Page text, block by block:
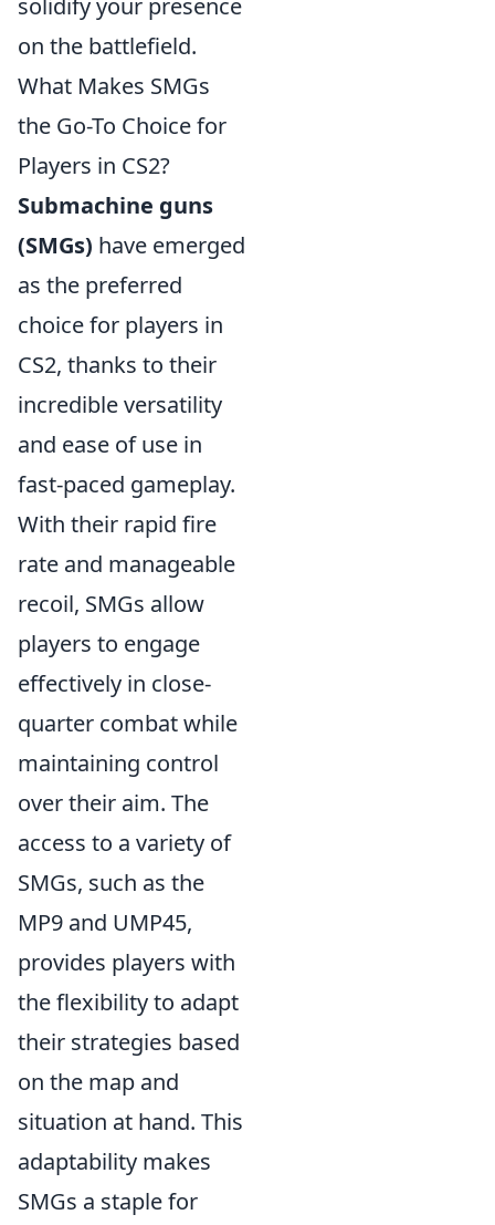
solidify your presence
on the battlefield.
What Makes SMGs
the Go-To Choice for
Players in CS2?
Submachine guns
(SMGs) have emerged
as the preferred
choice for players in
CS2, thanks to their
incredible versatility
and ease of use in
fast-paced gameplay.
With their rapid fire
rate and manageable
recoil, SMGs allow
players to engage
effectively in close-
quarter combat while
maintaining control
over their aim. The
access to a variety of
SMGs, such as the
MP9 and UMP45,
provides players with
the flexibility to adapt
their strategies based
on the map and
situation at hand. This
adaptability makes
SMGs a staple for